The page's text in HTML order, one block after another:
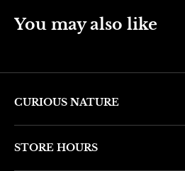
You may also like
CURIOUS NATURE
STORE HOURS